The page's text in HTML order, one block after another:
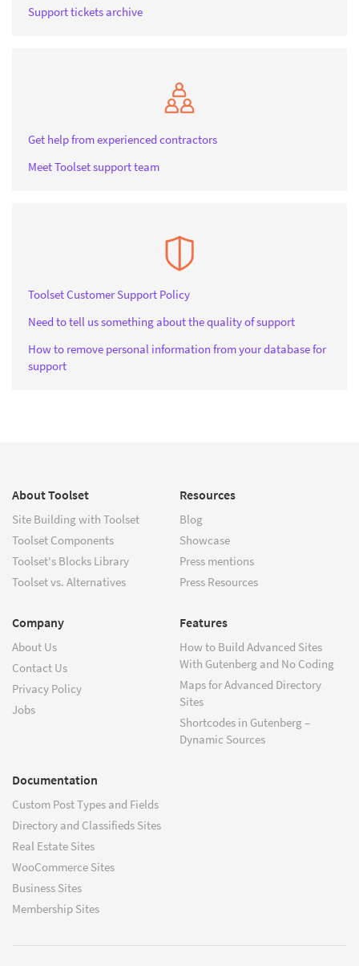
Support tickets archive
Get help from experienced contractors
Meet Toolset support team
Toolset Customer Support Policy
Need to tell us something about the quality of support
How to remove personal information from your database for
support
About Toolset
Site Building with Toolset
Toolset Components
Toolset's Blocks Library
Toolset vs. Alternatives
Resources
Blog
Showcase
Press mentions
Press Resources
Company
About Us
Contact Us
Privacy Policy
Jobs
Features
How to Build Advanced Sites
With Gutenberg and No Coding
Maps for Advanced Directory
Sites
Shortcodes in Gutenberg –
Dynamic Sources
Documentation
Custom Post Types and Fields
Directory and Classifieds Sites
Real Estate Sites
WooCommerce Sites
Business Sites
Membership Sites